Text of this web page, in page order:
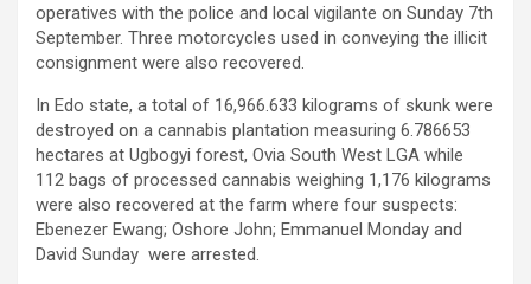
operatives with the police and local vigilante on Sunday 7th
September. Three motorcycles used in conveying the illicit
consignment were also recovered.
In Edo state, a total of 16,966.633 kilograms of skunk were
destroyed on a cannabis plantation measuring 6.786653
hectares at Ugbogyi forest, Ovia South West LGA while
112 bags of processed cannabis weighing 1,176 kilograms
were also recovered at the farm where four suspects:
Ebenezer Ewang; Oshore John; Emmanuel Monday and
David Sunday were arrested.